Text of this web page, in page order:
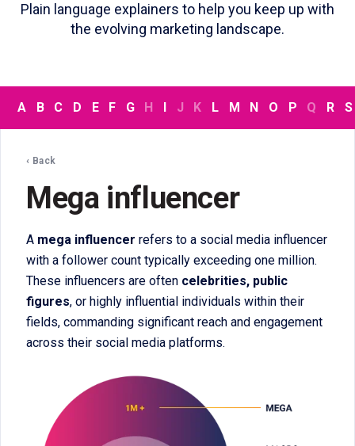
Plain language explainers to help you keep up with
the evolving marketing landscape.
A B C D E F G H J K L M N O P Q R S
‹ Back
Mega influencer
A mega influencer refers to a social media influencer
with a follower count typically exceeding one million.
These influencers are often celebrities, public
figures, or highly influential individuals within their
fields, commanding significant reach and engagement
across their social media platforms.